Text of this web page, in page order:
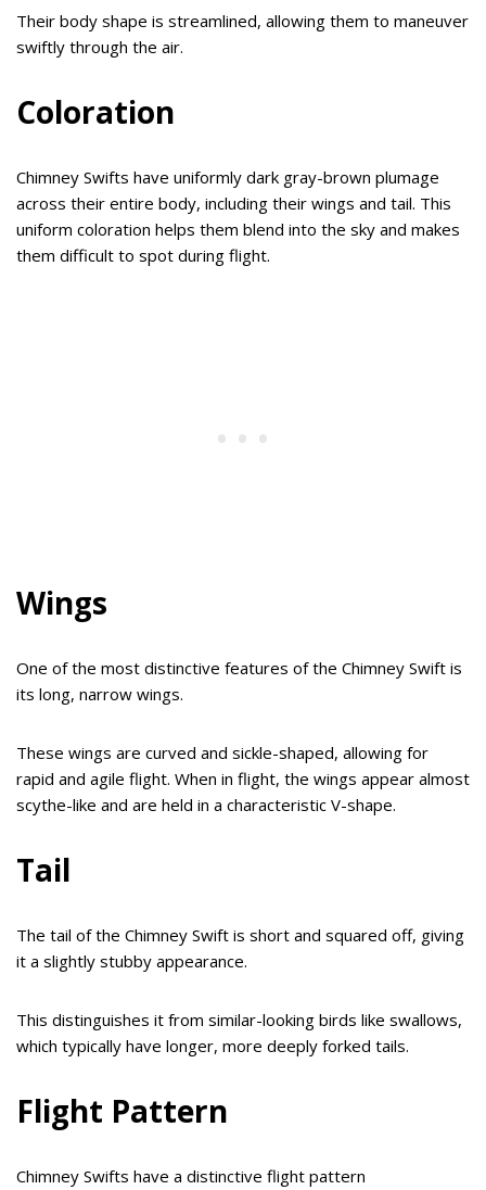
Their body shape is streamlined, allowing them to maneuver
swiftly through the air.
Coloration
Chimney Swifts have uniformly dark gray-brown plumage
across their entire body, including their wings and tail. This
uniform coloration helps them blend into the sky and makes
them difficult to spot during flight.
Wings
One of the most distinctive features of the Chimney Swift is
its long, narrow wings.
These wings are curved and sickle-shaped, allowing for
rapid and agile flight. When in flight, the wings appear almost
scythe-like and are held in a characteristic V-shape.
Tail
The tail of the Chimney Swift is short and squared off, giving
it a slightly stubby appearance.
This distinguishes it from similar-looking birds like swallows,
which typically have longer, more deeply forked tails.
Flight Pattern
Chimney Swifts have a distinctive flight pattern